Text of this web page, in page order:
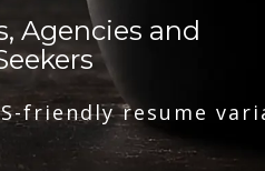
Agencies and
friendly resume